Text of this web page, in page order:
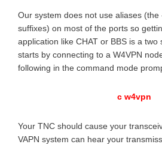
Our system does not use aliases (the
suffixes) on most of the ports so
application like CHAT or BBS is a two
starts by connecting to a W4VPN
following in the command mode
c w4vpn
Your TNC should cause your
VAPN system can hear your